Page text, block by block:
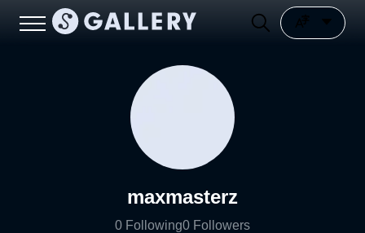
maxmasterz
0 Following0 Followers